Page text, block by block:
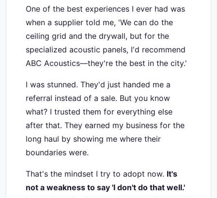
One of the best experiences I ever had was
when a supplier told me, 'We can do the
ceiling grid and the drywall, but for the
specialized acoustic panels, I'd recommend
ABC Acoustics—they're the best in the city.'
I was stunned. They'd just handed me a
referral instead of a sale. But you know
what? I trusted them for everything else
after that. They earned my business for the
long haul by showing me where their
boundaries were.
That's the mindset I try to adopt now. It's
not a weakness to say 'I don't do that well.'